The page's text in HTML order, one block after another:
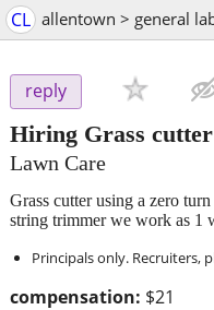
CL allentown > general
reply
Hiring Grass
Lawn Care
compensation: $21
Grass cutter using a zero
string trimmer we work as 1
Principals only. Recruiters,